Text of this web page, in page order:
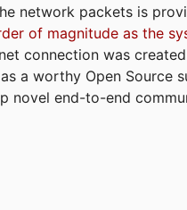
network packets is
of magnitude as the
connection was
a worthy Open Source
novel end-to-end